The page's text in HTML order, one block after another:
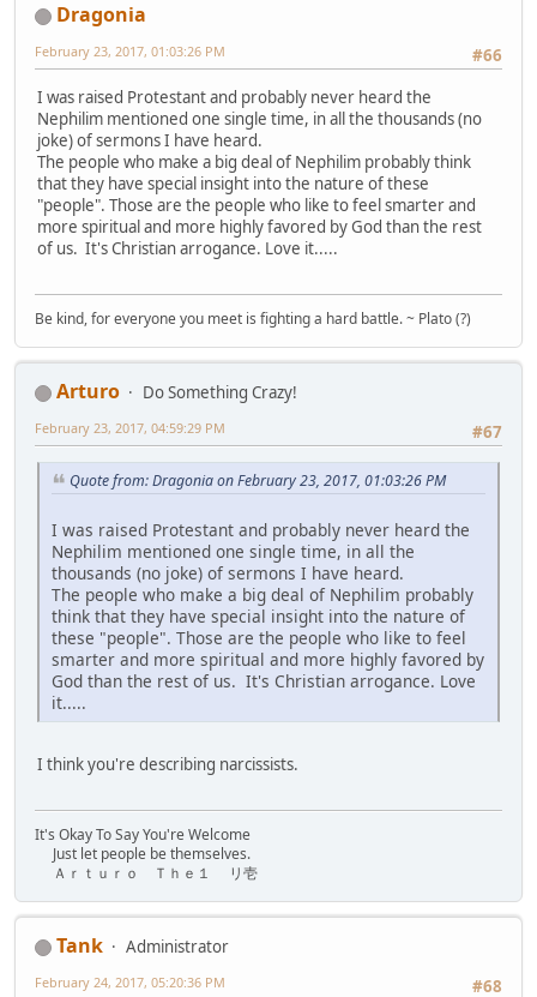
Dragonia
#66
February 23, 2017, 01:03:26 PM
I was raised Protestant and probably never heard the
Nephilim mentioned one single time, in all the thousands (no
joke) of sermons I have heard.
The people who make a big deal of Nephilim probably think
that they have special insight into the nature of these
"people". Those are the people who like to feel smarter and
more spiritual and more highly favored by God than the rest
of us. It's Christian arrogance. Love it.....
Be kind, for everyone you meet is fighting a hard battle. ~ Plato (?)
Arturo
Do Something Crazy!
#67
February 23, 2017, 04:59:29 PM
Quote from: Dragonia on February 23, 2017, 01:03:26 PM
I was raised Protestant and probably never heard the
Nephilim mentioned one single time, in all the
thousands (no joke) of sermons I have heard.
The people who make a big deal of Nephilim probably
think that they have special insight into the nature of
these "people". Those are the people who like to feel
smarter and more spiritual and more highly favored by
God than the rest of us. It's Christian arrogance. Love
it.....
I think you're describing narcissists.
It's Okay To Say You're Welcome
Just let people be themselves.
Ａｒｔｕｒｏ Ｔｈｅ１ リ壱
Tank
Administrator
#68
February 24, 2017, 05:20:36 PM